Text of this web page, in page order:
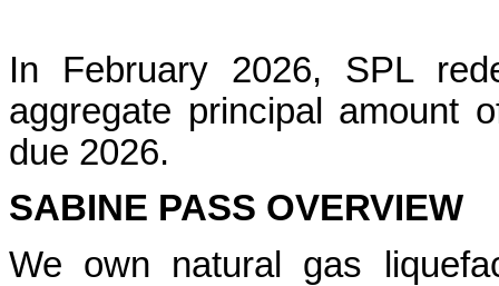
In February 2026, SPL
aggregate principal amount
due 2026.
SABINE PASS OVERVIEW
We own natural gas